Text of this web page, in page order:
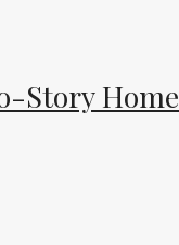
Story Home